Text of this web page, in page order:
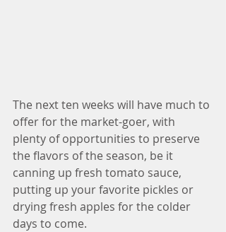
The next ten weeks will have much to
offer for the market-goer, with
plenty of opportunities to preserve
the flavors of the season, be it
canning up fresh tomato sauce,
putting up your favorite pickles or
drying fresh apples for the colder
days to come.